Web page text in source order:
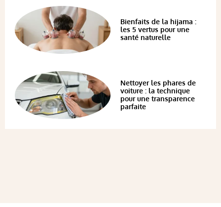
Bienfaits de la hijama :
les 5 vertus pour une
santé naturelle
Nettoyer les phares de
voiture : la technique
pour une transparence
parfaite